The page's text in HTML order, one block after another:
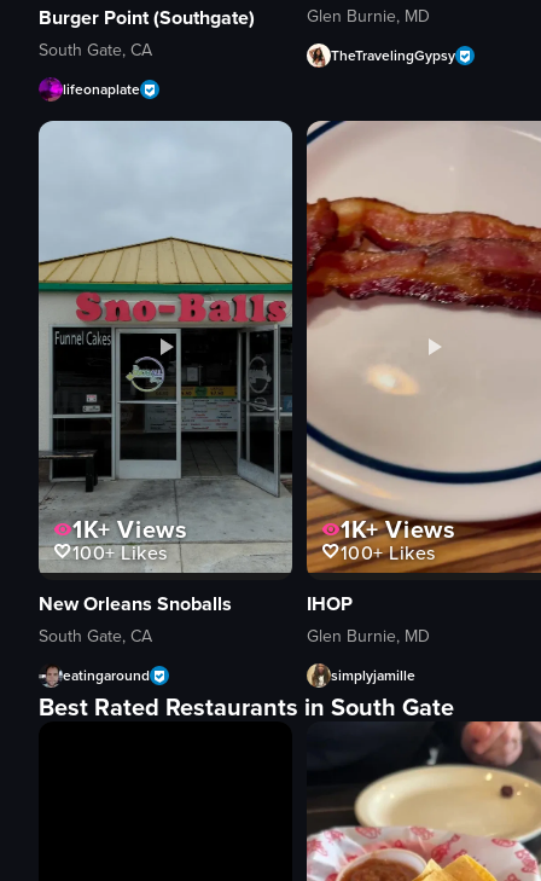
Burger Point (Southgate)
South Gate, CA
lifeonaplate
Glen Burnie, MD
TheTravelingGypsy
1K+Views
100+Likes
New Orleans Snoballs
South Gate, CA
eatingaround
1K+Views
100+Likes
IHOP
Glen Burnie, MD
simplyjamille
Best Rated Restaurants in South Gate